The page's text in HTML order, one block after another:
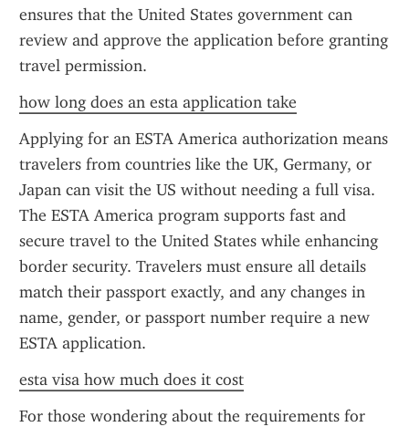
ensures that the United States government can
review and approve the application before granting
travel permission.
how long does an esta application take
Applying for an ESTA America authorization means
travelers from countries like the UK, Germany, or
Japan can visit the US without needing a full visa.
The ESTA America program supports fast and
secure travel to the United States while enhancing
border security. Travelers must ensure all details
match their passport exactly, and any changes in
name, gender, or passport number require a new
ESTA application.
esta visa how much does it cost
For those wondering about the requirements for